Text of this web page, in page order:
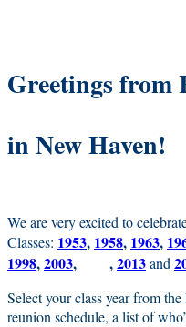
Greetings from
in New Haven!
We are very excited to
Classes: 1953, 1958, 1963,
1998,2003, ,2013and
Select your class year from
reunion schedule, a list of